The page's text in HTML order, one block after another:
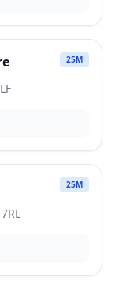
25M
25M